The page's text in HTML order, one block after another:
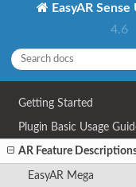
EasyAR
4.6
Getting Started
Plugin Basic Usage
AR Feature
EasyAR Mega